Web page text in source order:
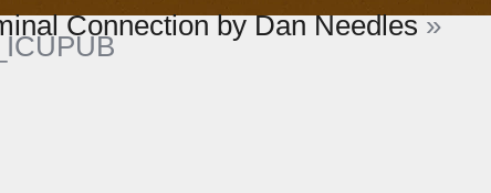
Connection by Dan Needles»